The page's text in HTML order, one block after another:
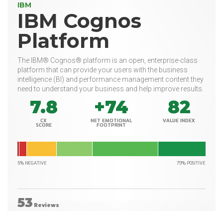
IBM
IBM Cognos
Platform
The IBM® Cognos® platform is an open, enterprise-class
platform that can provide your users with the business
intelligence (BI) and performance management content they
need to understand your business and help improve results.
7.8
CX
SCORE
+74
NET EMOTIONAL
FOOTPRINT
82
VALUE INDEX
5% NEGATIVE 79% POSITIVE
53 Reviews